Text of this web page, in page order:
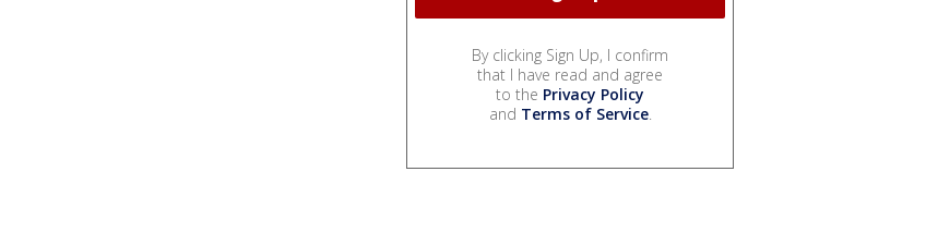
By clicking Sign Up, I confirm
that I have read and agree
to the Privacy Policy
and Terms of Service.